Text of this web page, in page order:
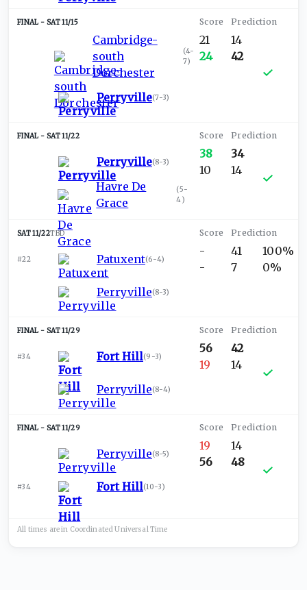
SAT 11/15
Cambridge-
south
Dorchester
(4-
7)
Perryville(7-3)
21
24
14
42
SAT 11/22
Perryville(8-3)
Havre De
Grace
(5-
4)
38
10
34
14
SAT 11/22TBD
#22 Patuxent(6-4)
Perryville(8-3)
-
-
41
7
100%
0%
SAT 11/29
#34 Fort Hill(9-3)
Perryville(8-4)
56
19
42
14
SAT 11/29
Perryville(8-5)
#34 Fort Hill(10-3)
19
56
14
48
All times are in Coordinated UniversalTime